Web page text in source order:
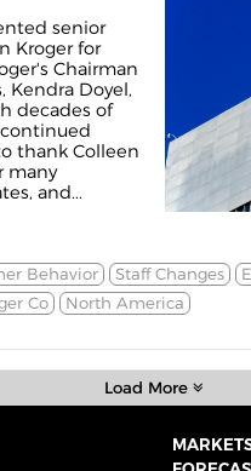
senior
Kroger for
Chairman
Kendra Doyel,
decades of
thank Colleen
many
and...
Behavior Staff Changes
Co North America
Load More